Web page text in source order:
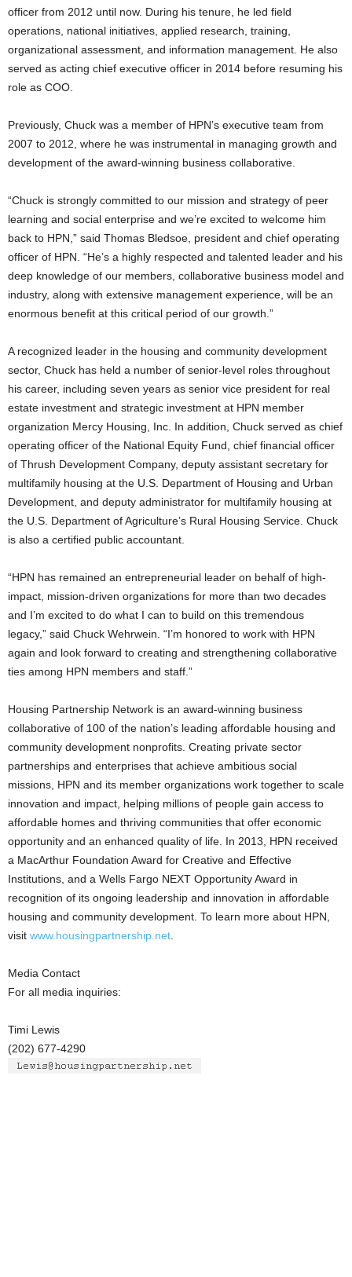
officer from 2012 until now. During his tenure, he led field
operations, national initiatives, applied research, training,
organizational assessment, and information management. He also
served as acting chief executive officer in 2014 before resuming his
role as COO.
Previously, Chuck was a member of HPN’s executive team from
2007 to 2012, where he was instrumental in managing growth and
development of the award-winning business collaborative.
“Chuck is strongly committed to our mission and strategy of peer
learning and social enterprise and we’re excited to welcome him
back to HPN,” said Thomas Bledsoe, president and chief operating
officer of HPN. “He’s a highly respected and talented leader and his
deep knowledge of our members, collaborative business model and
industry, along with extensive management experience, will be an
enormous benefit at this critical period of our growth.”
A recognized leader in the housing and community development
sector, Chuck has held a number of senior-level roles throughout
his career, including seven years as senior vice president for real
estate investment and strategic investment at HPN member
organization Mercy Housing, Inc. In addition, Chuck served as chief
operating officer of the National Equity Fund, chief financial officer
of Thrush Development Company, deputy assistant secretary for
multifamily housing at the U.S. Department of Housing and Urban
Development, and deputy administrator for multifamily housing at
the U.S. Department of Agriculture’s Rural Housing Service. Chuck
is also a certified public accountant.
“HPN has remained an entrepreneurial leader on behalf of high-
impact, mission-driven organizations for more than two decades
and I’m excited to do what I can to build on this tremendous
legacy,” said Chuck Wehrwein. “I’m honored to work with HPN
again and look forward to creating and strengthening collaborative
ties among HPN members and staff.”
Housing Partnership Network is an award-winning business
collaborative of 100 of the nation’s leading affordable housing and
community development nonprofits. Creating private sector
partnerships and enterprises that achieve ambitious social
missions, HPN and its member organizations work together to scale
innovation and impact, helping millions of people gain access to
affordable homes and thriving communities that offer economic
opportunity and an enhanced quality of life. In 2013, HPN received
a MacArthur Foundation Award for Creative and Effective
Institutions, and a Wells Fargo NEXT Opportunity Award in
recognition of its ongoing leadership and innovation in affordable
housing and community development. To learn more about HPN,
visit www.housingpartnership.net
Media Contact
For all media inquiries:
Timi Lewis
(202) 677-4290